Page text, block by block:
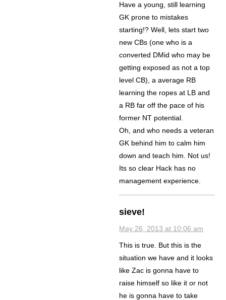
Have a young, still learning
GK prone to mistakes
starting!? Well, lets start two
new CBs (one who is a
converted DMid who may be
getting exposed as not a top
level CB), a average RB
learning the ropes at LB and
a RB far off the pace of his
former NT potential.
Oh, and who needs a veteran
GK behind him to calm him
down and teach him. Not us!
Its so clear Hack has no
management experience.
sieve!
May 26, 2013 at 10:06 am
This is true. But this is the
situation we have and it looks
like Zac is gonna have to
raise himself so like it or not
he is gonna have to take